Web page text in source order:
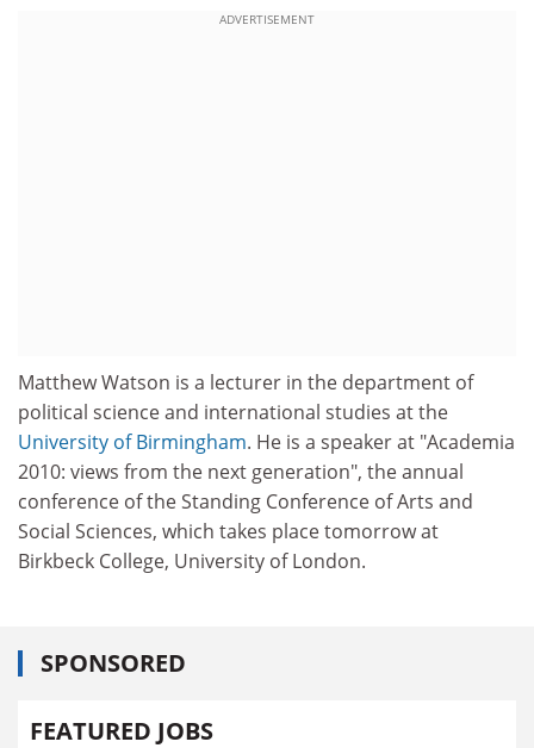
ADVERTISEMENT
Matthew Watson is a lecturer in the department of
political science and international studies at the
University of Birmingham. He is a speaker at "Academia
2010: views from the next generation", the annual
conference of the Standing Conference of Arts and
Social Sciences, which takes place tomorrow at
Birkbeck College, University of London.
SPONSORED
FEATURED JOBS